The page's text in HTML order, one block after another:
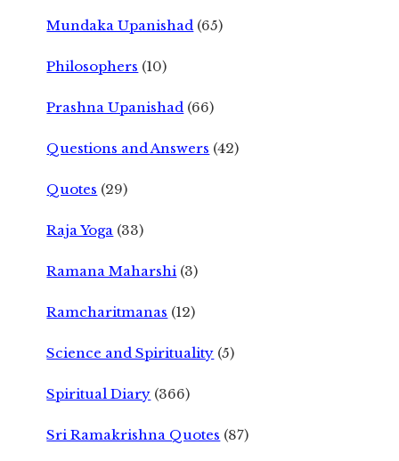
Mundaka Upanishad (65)
Philosophers (10)
Prashna Upanishad (66)
Questions and Answers (42)
Quotes (29)
Raja Yoga (33)
Ramana Maharshi (3)
Ramcharitmanas (12)
Science and Spirituality (5)
Spiritual Diary (366)
Sri Ramakrishna Quotes (87)